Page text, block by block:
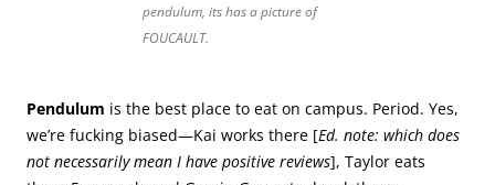
pendulum, its has a picture of
FOUCAULT.
Pendulum is the best place to eat on campus. Period. Yes,
we’re fucking biased—Kai works there [Ed. note: which does
not necessarily mean I have positive reviews], Taylor eats